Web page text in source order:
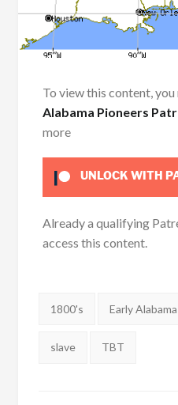
To view this content,
Alabama Pioneers
more
UNLOCK WITH
Already a qualifying
access this content.
Tags:
1800's Early Alabama
slave TBT